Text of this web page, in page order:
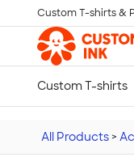
Skip to main content
Custom T-shirts &
All Products >